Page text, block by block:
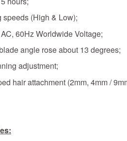
speeds (High & Low);
60Hz Worldwide Voltage;
angle rose about 13 degrees;
adjustment;
hair attachment (2mm, 4mm /